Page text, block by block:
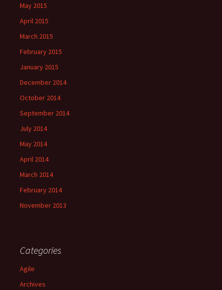
May 2015
April 2015
March 2015
February 2015
January 2015
December 2014
October 2014
September 2014
July 2014
May 2014
April 2014
March 2014
February 2014
November 2013
Categories
Agile
Archives